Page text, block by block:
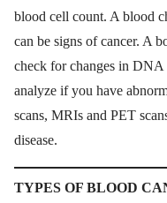
blood cell count. A blood
can be signs of cancer. A
check for changes in
analyze if you have
scans, MRIs and PET
disease.
TYPES OF BLOOD